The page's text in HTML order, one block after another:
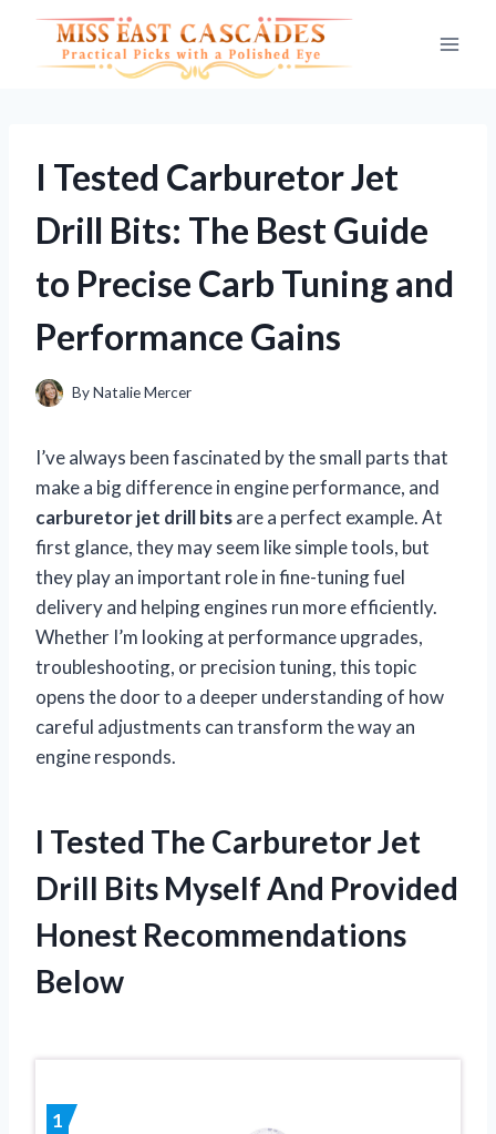
content
I Tested Carburetor Jet
Drill Bits: The Best Guide
to Precise Carb Tuning and
Performance Gains
ByNatalie Mercer
I’ve always been fascinated by the small parts that
make a big difference in engine performance, and
carburetor jet drill bitsare a perfect example. At
first glance, they may seem like simple tools, but
they play an important role in fine-tuning fuel
delivery and helping engines run more efficiently.
Whether I’m looking at performance upgrades,
troubleshooting, or precision tuning, this topic
opens the door to a deeper understanding of how
careful adjustments can transform the way an
engine responds.
I Tested The Carburetor Jet
Drill Bits Myself And Provided
Honest Recommendations
Below
1